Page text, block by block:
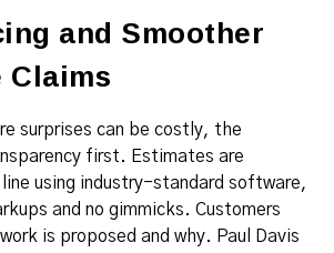
and Smoother
surprises can be costly, the
first. Estimates are
using industry-standard software,
and no gimmicks. Customers
is proposed and why. Paul Davis